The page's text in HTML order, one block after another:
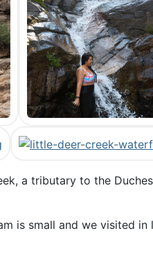
a tributary to the
is small and we visited